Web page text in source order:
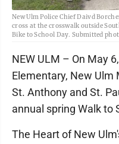
New Ulm Police Chief Daivd
cross at the crosswalk outside
Bike to School Day. Submitted
NEW ULM – On May
Elementary, New Ulm
St. Anthony and St.
annual spring Walk to
The Heart of New